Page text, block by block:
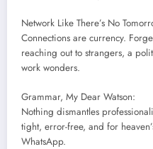
Network Like There’s No
Connections are currency.
reaching out to strangers, a
work wonders.
Grammar, My Dear Watson:
Nothing dismantles
tight, error-free, and for
WhatsApp.